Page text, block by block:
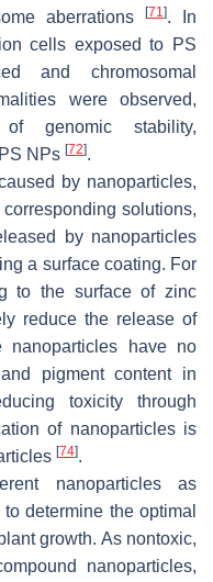
aberrations
[71]. In
cells exposed to PS
and chromosomal
were observed,
genomic stability,
NPs [72].
by nanoparticles,
solutions,
by nanoparticles
a surface coating. For
to the surface of zinc
reduce the release of
have no
pigment content in
toxicity through
of nanoparticles is
[74].
nanoparticles as
determine the optimal
growth. As nontoxic,
nanoparticles,